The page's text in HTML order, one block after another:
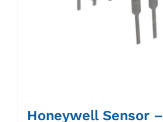
Honeywell Sensor –